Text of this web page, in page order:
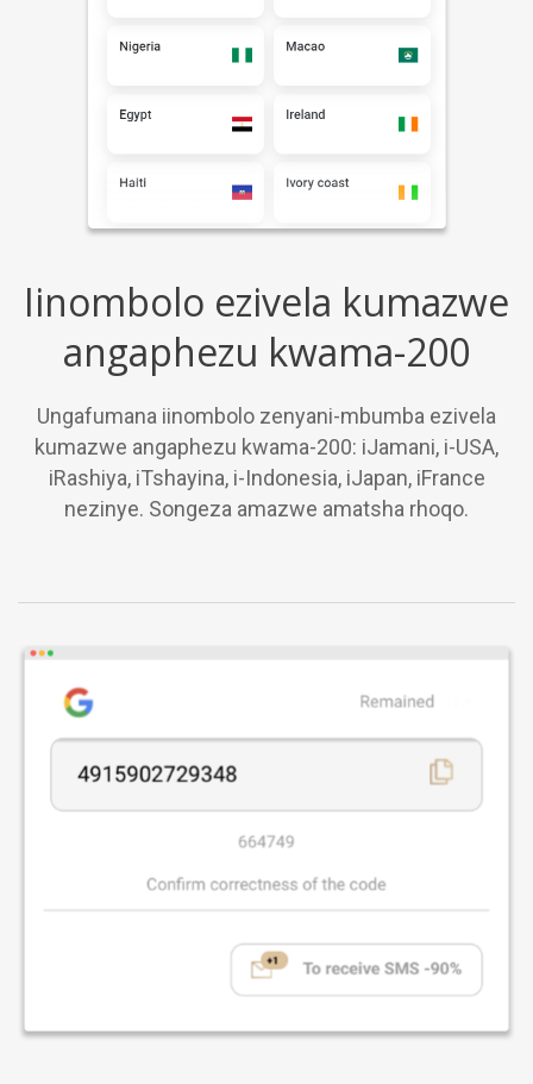
Iinombolo ezivela kumazwe
angaphezu kwama-200
Ungafumana iinombolo zenyani-mbumba ezivela
kumazwe angaphezu kwama-200: iJamani, i-USA,
iRashiya, iTshayina, i-Indonesia, iJapan, iFrance
nezinye. Songeza amazwe amatsha rhoqo.